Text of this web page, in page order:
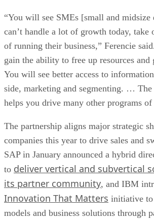
“You will see SMEs [small and midsize
can’t handle a lot of growth today, take
of running their business,” Ferencie
gain the ability to free up resources
You will see better access to
side, marketing and segmenting. … The
helps you drive many other programs of
The partnership aligns major strategic
companies this year to drive sales and
SAP in January announced a hybrid
to deliver vertical and subvertical
its partner community, and IBM
Innovation That Matters initiative to
models and business solutions through